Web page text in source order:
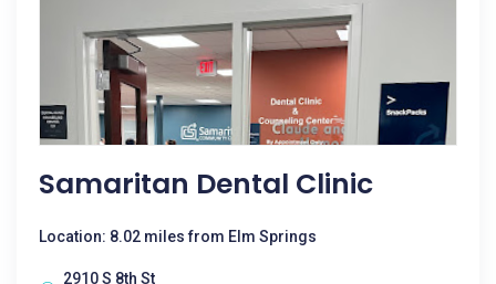
Samaritan Dental Clinic
Location: 8.02 miles from Elm Springs
2910 S 8th St